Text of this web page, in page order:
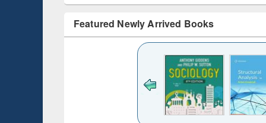
Featured Newly Arrived Books